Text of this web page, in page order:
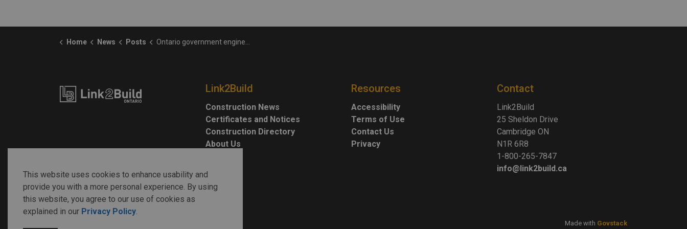
Home News Posts Ontario government engineers to withdraw services from Highway 413, Bradford Bypass
Link2Build
Construction News
Certificates and Notices
Construction Directory
About Us
Resources
Accessibility
Terms of Use
Contact Us
Privacy
Contact
Link2Build
25 Sheldon Drive
Cambridge ON
N1R 6R8
1-800-265-7847
info@link2build.ca
Made with Govstack
This website uses cookies to enhance usability and
provide you with a more personal experience. By using
this website, you agree to our use of cookies as
explained in our Privacy Policy.